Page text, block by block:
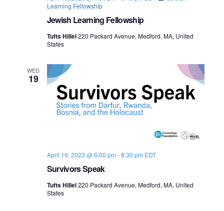
Jewish Learning Fellowship
Learning Fellowship
Tufts Hillel220 Packard Avenue, Medford, MA, United
States
WED
19
Survivors Speak
April 19, 2023 @ 6:00 pm -8:30 pm EDT
Tufts Hillel220 Packard Avenue, Medford, MA, United
States